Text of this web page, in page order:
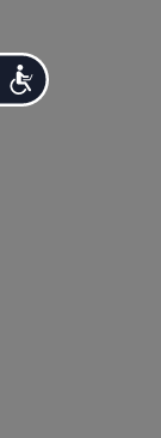
Accessibility